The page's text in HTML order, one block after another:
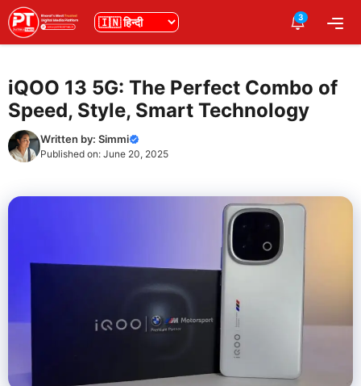
Skip
to
content
भाषा 3
iQOO 13 5G: The Perfect Combo of
Speed, Style, Smart Technology
Written by: Simmi
Published on: June 20, 2025